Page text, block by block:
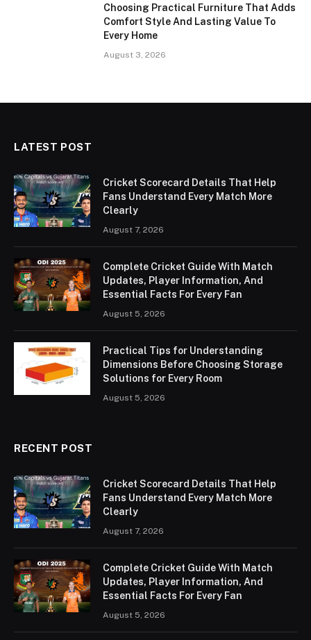
Choosing Practical Furniture That Adds
Comfort Style And Lasting Value To
Every Home
August 3, 2026
LATEST POST
Cricket Scorecard Details That Help
Fans Understand Every Match More
Clearly
August 7, 2026
Complete Cricket Guide With Match
Updates, Player Information, And
Essential Facts For Every Fan
August 5, 2026
Practical Tips for Understanding
Dimensions Before Choosing Storage
Solutions for Every Room
August 5, 2026
RECENT POST
Cricket Scorecard Details That Help
Fans Understand Every Match More
Clearly
August 7, 2026
Complete Cricket Guide With Match
Updates, Player Information, And
Essential Facts For Every Fan
August 5, 2026